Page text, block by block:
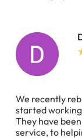
We recently
started
They have
service, to